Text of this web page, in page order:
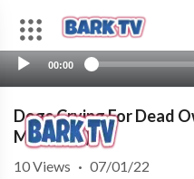
00:00
Dogs Crying For Dead
Moments)
10Views · 07/01/22